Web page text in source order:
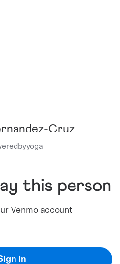
Cruz
this person
Venmo account
in